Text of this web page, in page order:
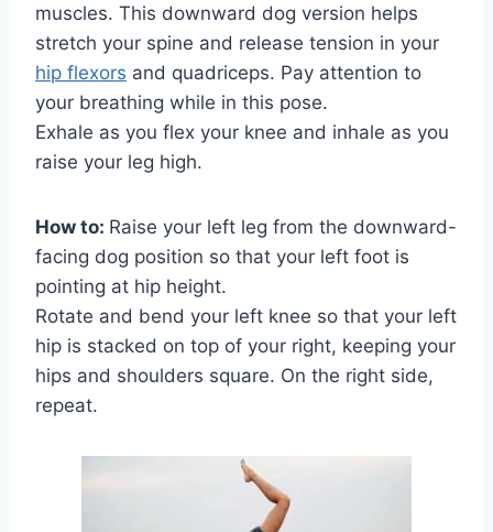
muscles. This downward dog version helps
stretch your spine and release tension in your
hip flexors and quadriceps. Pay attention to
your breathing while in this pose.
Exhale as you flex your knee and inhale as you
raise your leg high.
How to: Raise your left leg from the downward-
facing dog position so that your left foot is
pointing at hip height.
Rotate and bend your left knee so that your left
hip is stacked on top of your right, keeping your
hips and shoulders square. On the right side,
repeat.